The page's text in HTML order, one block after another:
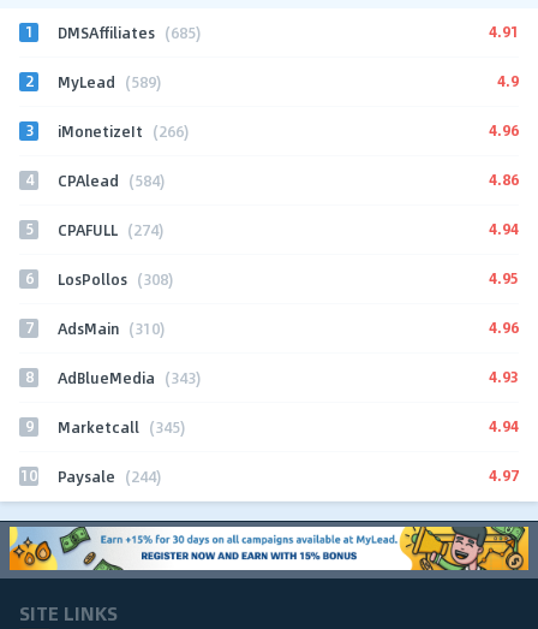
1 DMSAffiliates (685) 4.91
2 MyLead (589) 4.9
3 iMonetizeIt (266) 4.96
4 CPAlead (584) 4.86
5 CPAFULL (274) 4.94
6 LosPollos (308) 4.95
7 AdsMain (310) 4.96
8 AdBlueMedia (343) 4.93
9 Marketcall (345) 4.94
10 Paysale (244) 4.97
SITE LINKS